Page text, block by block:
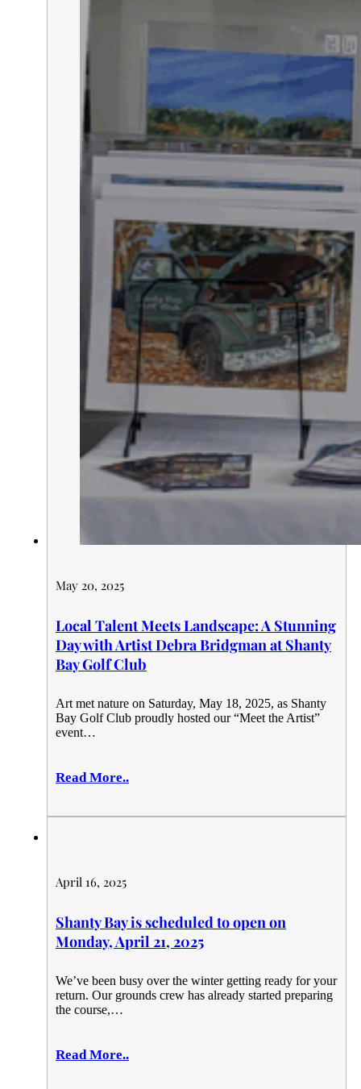
May 20, 2025
Local Talent Meets Landscape: A Stunning
Day with Artist Debra Bridgman at Shanty
Bay Golf Club
Art met nature on Saturday, May 18, 2025, as Shanty
Bay Golf Club proudly hosted our “Meet the Artist”
event…
Read More..
April 16, 2025
Shanty Bay is scheduled to open on
Monday, April 21, 2025
We’ve been busy over the winter getting ready for your
return. Our grounds crew has already started preparing
the course,…
Read More..